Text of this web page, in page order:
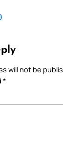
will not be
*